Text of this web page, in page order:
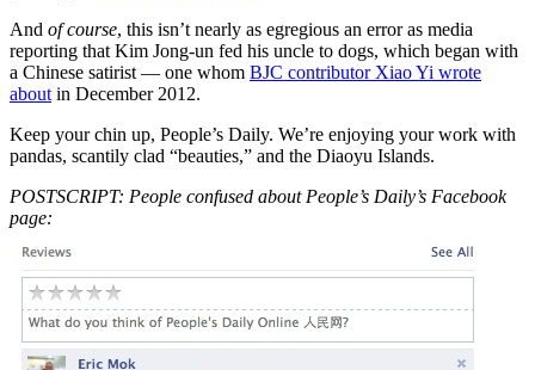
And of course, this isn’t nearly as egregious an error as media
reporting that Kim Jong-un fed his uncle to dogs, which began with
a Chinese satirist — one whom BJC contributor Xiao Yi wrote
about in December 2012.
Keep your chin up, People’s Daily. We’re enjoying your work with
pandas, scantily clad “beauties,” and the Diaoyu Islands.
POSTSCRIPT: People confused about People’s Daily’s Facebook
page: